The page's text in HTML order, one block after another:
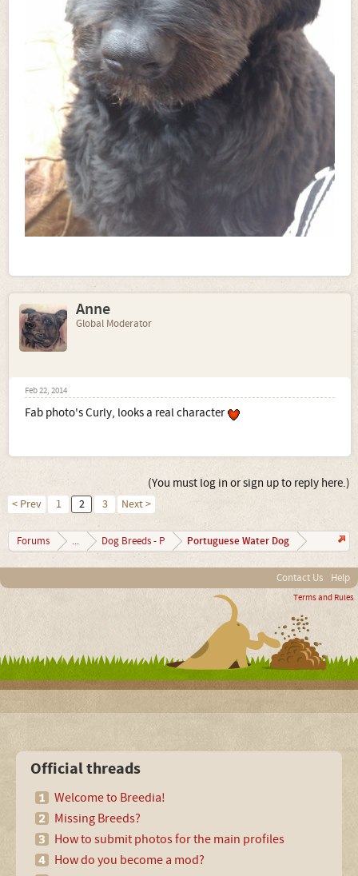
Anne
Global Moderator
Feb 22, 2014
Fab photo's Curly, looks a real character
(You must log in or sign up to reply here.)
< Prev 1 2 3 Next >
Forums ... Dog Breeds - P Portuguese Water Dog
Contact Us Help
Terms and Rules
Official threads
Welcome to Breedia!
Missing Breeds?
How to submit photos for the main profiles
How do you become a mod?